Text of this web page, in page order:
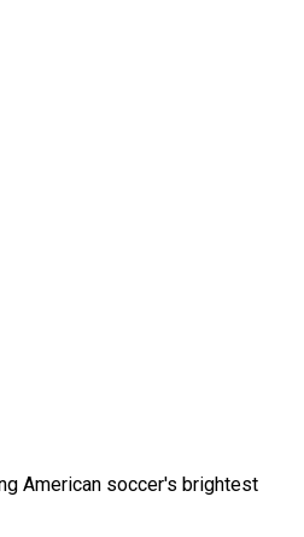
American soccer's brightest